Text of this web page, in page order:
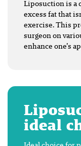
Liposuction is a
excess fat that
exercise. This
surgeon on
enhance one’s
ideal